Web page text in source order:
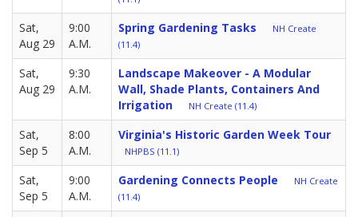
Sat,
Aug 29
9:00
A.M.
Spring Gardening Tasks
NH Create
(11.4)
Sat,
Aug 29
9:30
A.M.
Landscape Makeover - A Modular
Wall, Shade Plants, Containers And
Irrigation
NH Create (11.4)
Sat,
Sep 5
8:00
A.M.
Virginia's Historic Garden Week Tour
NHPBS (11.1)
Sat,
Sep 5
9:00
A.M.
Gardening Connects People
NH Create
(11.4)